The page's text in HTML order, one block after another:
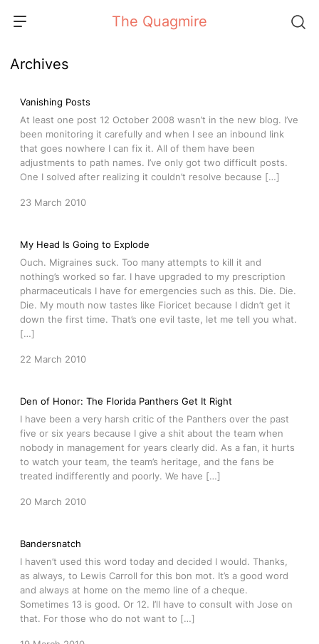
The Quagmire
Archives
Vanishing Posts
At least one post 12 October 2008 wasn’t in the new blog. I’ve
been monitoring it carefully and when I see an inbound link
that goes nowhere I can fix it. All of them have been
adjustments to path names. I’ve only got two difficult posts.
One I solved after realizing it couldn’t resolve because […]
23 March 2010
My Head Is Going to Explode
Ouch. Migraines suck. Too many attempts to kill it and
nothing’s worked so far. I have upgraded to my prescription
pharmaceuticals I have for emergencies such as this. Die. Die.
Die. My mouth now tastes like Fioricet because I didn’t get it
down the first time. That’s one evil taste, let me tell you what.
[…]
22 March 2010
Den of Honor: The Florida Panthers Get It Right
I have been a very harsh critic of the Panthers over the past
five or six years because I give a shit about the team when
nobody in management for years clearly did. As a fan, it hurts
to watch your team, the team’s heritage, and the fans be
treated indifferently and poorly. We have […]
20 March 2010
Bandersnatch
I haven’t used this word today and decided I would. Thanks,
as always, to Lewis Carroll for this bon mot. It’s a good word
and always at home on the memo line of a cheque.
Sometimes 13 is good. Or 12. I’ll have to consult with Jose on
that. For those who do not want to […]